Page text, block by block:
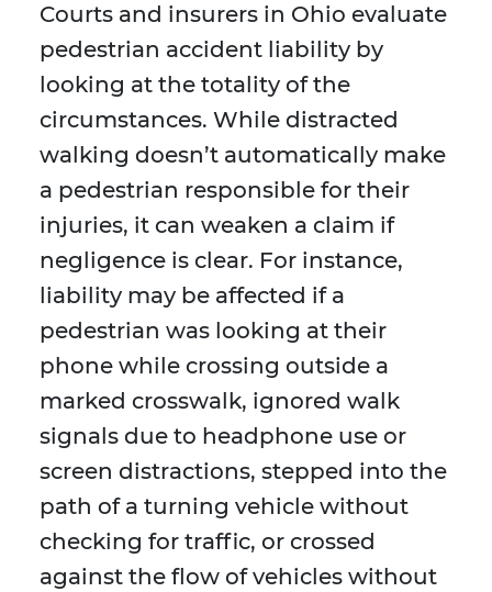
Courts and insurers in Ohio evaluate
pedestrian accident liability by
looking at the totality of the
circumstances. While distracted
walking doesn’t automatically make
a pedestrian responsible for their
injuries, it can weaken a claim if
negligence is clear. For instance,
liability may be affected if a
pedestrian was looking at their
phone while crossing outside a
marked crosswalk, ignored walk
signals due to headphone use or
screen distractions, stepped into the
path of a turning vehicle without
checking for traffic, or crossed
against the flow of vehicles without